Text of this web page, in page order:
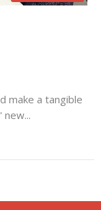
make a tangible